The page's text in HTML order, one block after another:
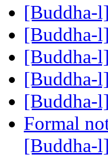
[Buddha-
[Buddha-
[Buddha-
[Buddha-
[Buddha-
Formal
[Buddha-